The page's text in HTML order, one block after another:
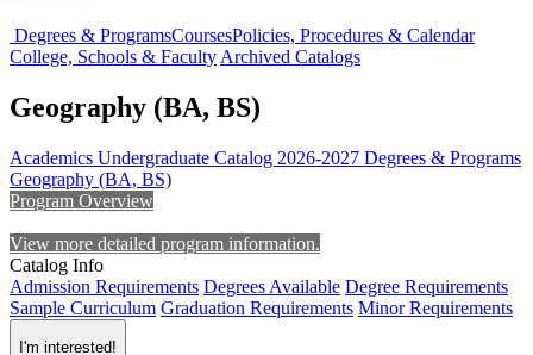
Degrees & ProgramsCoursesPolicies, Procedures & Calendar
College, Schools & Faculty Archived Catalogs
Geography (BA, BS)
Academics Undergraduate Catalog 2026-2027 Degrees & Programs
Geography (BA, BS)
Program Overview
View more detailed program information.
Catalog Info
Admission Requirements Degrees Available Degree Requirements
Sample Curriculum Graduation Requirements Minor Requirements
I'm interested!